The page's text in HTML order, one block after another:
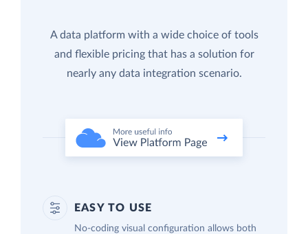
A data platform with a wide choice of tools
and flexible pricing that has a solution for
nearly any data integration scenario.
EASY TO USE
No-coding visual configuration allows both